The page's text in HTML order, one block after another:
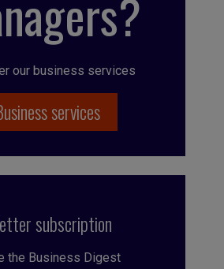
our business services
services
subscription
the Business Digest